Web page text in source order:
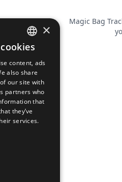
Magic Bag
FRENCH
ENGLISH
×
content, ads
also share
our site with
partners who
that
they’ve
services.